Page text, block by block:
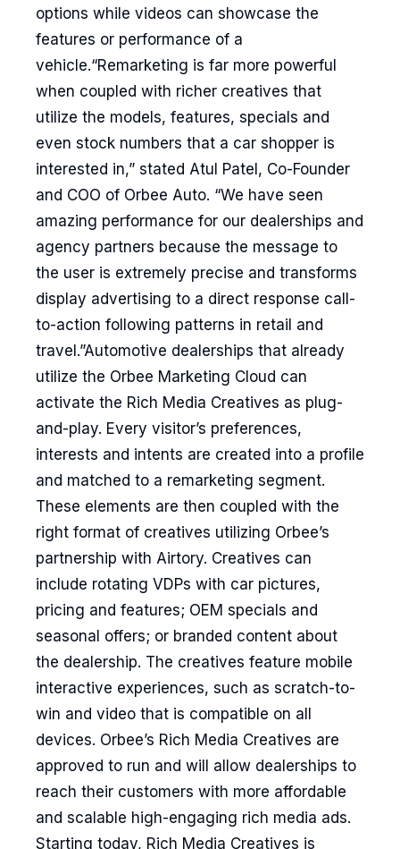
options while videos can showcase the
features or performance of a
vehicle.“Remarketing is far more powerful
when coupled with richer creatives that
utilize the models, features, specials and
even stock numbers that a car shopper is
interested in,” stated Atul Patel, Co-Founder
and COO of Orbee Auto. “We have seen
amazing performance for our dealerships and
agency partners because the message to
the user is extremely precise and transforms
display advertising to a direct response call-
to-action following patterns in retail and
travel.”Automotive dealerships that already
utilize the Orbee Marketing Cloud can
activate the Rich Media Creatives as plug-
and-play. Every visitor’s preferences,
interests and intents are created into a profile
and matched to a remarketing segment.
These elements are then coupled with the
right format of creatives utilizing Orbee’s
partnership with Airtory. Creatives can
include rotating VDPs with car pictures,
pricing and features; OEM specials and
seasonal offers; or branded content about
the dealership. The creatives feature mobile
interactive experiences, such as scratch-to-
win and video that is compatible on all
devices. Orbee’s Rich Media Creatives are
approved to run and will allow dealerships to
reach their customers with more affordable
and scalable high-engaging rich media ads.
Starting today, Rich Media Creatives is